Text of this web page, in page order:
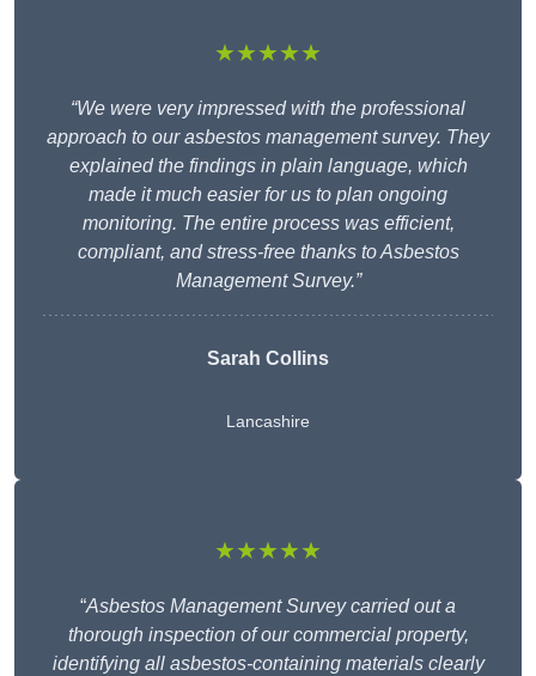
★★★★★
“We were very impressed with the professional
approach to our asbestos management survey. They
explained the findings in plain language, which
made it much easier for us to plan ongoing
monitoring. The entire process was efficient,
compliant, and stress-free thanks to Asbestos
Management Survey.”
Sarah Collins
Lancashire
★★★★★
“Asbestos Management Survey carried out a
thorough inspection of our commercial property,
identifying all asbestos-containing materials clearly